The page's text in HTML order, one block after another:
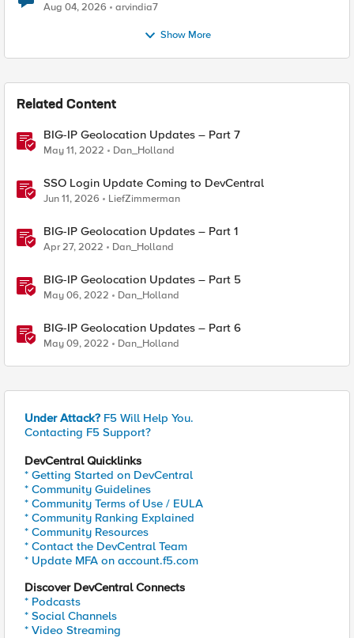
Aug 04, 2026 arvindia7
Show More
Related Content
BIG-IP Geolocation Updates – Part 7
May 11, 2022 Dan_Holland
SSO Login Update Coming to DevCentral
Jun 11, 2026 LiefZimmerman
BIG-IP Geolocation Updates – Part 1
Apr 27, 2022 Dan_Holland
BIG-IP Geolocation Updates – Part 5
May 06, 2022 Dan_Holland
BIG-IP Geolocation Updates – Part 6
May 09, 2022 Dan_Holland
Under Attack? F5 Will Help You.
Contacting F5 Support?
DevCentral Quicklinks
* Getting Started on DevCentral
* Community Guidelines
* Community Terms of Use / EULA
* Community Ranking Explained
* Community Resources
* Contact the DevCentral Team
* Update MFA on account.f5.com
Discover DevCentral Connects
* Podcasts
* Social Channels
* Video Streaming